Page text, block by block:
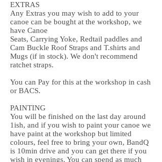
EXTRAS
Any Extras you may wish to add to your
canoe can be bought at the workshop, we
have Canoe
Seats, Carrying Yoke, Redtail paddles and
Cam Buckle Roof Straps and T.shirts and
Mugs (if in stock). We don't recommend
ratchet straps.
You can Pay for this at the workshop in cash
or BACS.
PAINTING
You will be finished on the last day around
1ish, and if you wish to paint your canoe we
have paint at the workshop but limited
colours, feel free to bring your own, BandQ
is 10min drive and you can get there if you
wish in evenings. You can spend as much